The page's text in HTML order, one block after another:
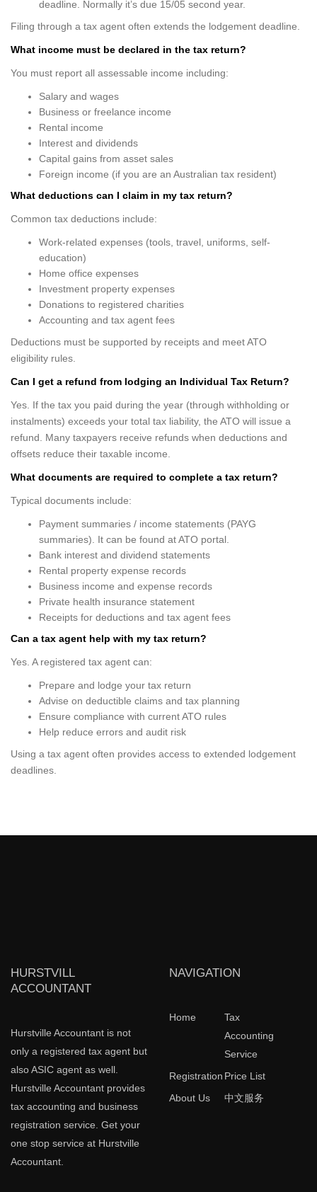
deadline. Normally it’s due 15/05 second year.
Filing through a tax agent often extends the lodgement deadline.
What income must be declared in the tax return?
You must report all assessable income including:
Salary and wages
Business or freelance income
Rental income
Interest and dividends
Capital gains from asset sales
Foreign income (if you are an Australian tax resident)
What deductions can I claim in my tax return?
Common tax deductions include:
Work-related expenses (tools, travel, uniforms, self-
education)
Home office expenses
Investment property expenses
Donations to registered charities
Accounting and tax agent fees
Deductions must be supported by receipts and meet ATO
eligibility rules.
Can I get a refund from lodging an Individual Tax Return?
Yes. If the tax you paid during the year (through withholding or
instalments) exceeds your total tax liability, the ATO will issue a
refund. Many taxpayers receive refunds when deductions and
offsets reduce their taxable income.
What documents are required to complete a tax return?
Typical documents include:
Payment summaries / income statements (PAYG
summaries). It can be found at ATO portal.
Bank interest and dividend statements
Rental property expense records
Business income and expense records
Private health insurance statement
Receipts for deductions and tax agent fees
Can a tax agent help with my tax return?
Yes. A registered tax agent can:
Prepare and lodge your tax return
Advise on deductible claims and tax planning
Ensure compliance with current ATO rules
Help reduce errors and audit risk
Using a tax agent often provides access to extended lodgement
deadlines.
HURSTVILL
ACCOUNTANT
Hurstville Accountant is not
only a registered tax agent but
also ASIC agent as well.
Hurstville Accountant provides
tax accounting and business
registration service. Get your
one stop service at Hurstville
Accountant.
NAVIGATION
Home
Tax
Accounting
Service
Registration Price List
About Us
中文服务